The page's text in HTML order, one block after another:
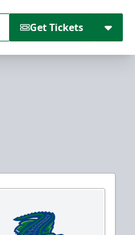
Get Tickets